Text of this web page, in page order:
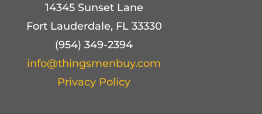
14345 Sunset Lane
Fort Lauderdale, FL 33330
(954) 349-2394
info@thingsmenbuy.com
Privacy Policy